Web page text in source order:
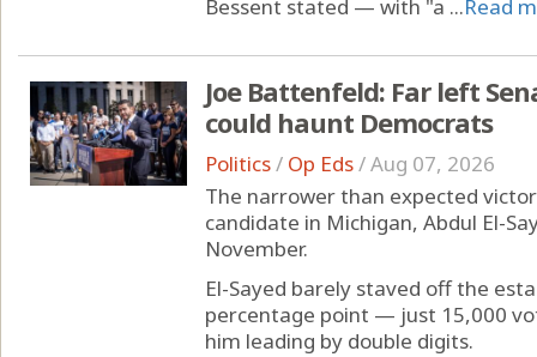
Bessent stated — with "a ...Read
Joe Battenfeld: Far left
could haunt Democrats
Politics/ Op Eds/Aug 07, 2026
The narrower than expected
candidate in Michigan, Abdul El-
November.
El-Sayed barely staved off the
percentage point — just 15,000
him leading by double digits.